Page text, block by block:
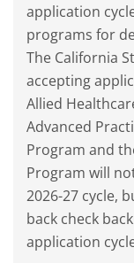
application
programs for
The California
accepting
Allied
Advanced
Program and
Program will
2026-27 cycle,
back check
application